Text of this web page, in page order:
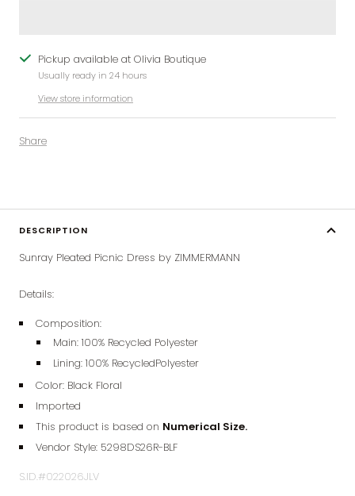
Pickup available at Olivia Boutique
Usually ready in 24 hours
View store information
Share
DESCRIPTION
Sunray Pleated Picnic Dress by ZIMMERMANN
Details:
Composition:
Main: 100% Recycled Polyester
Lining: 100% RecycledPolyester
Color: Black Floral
Imported
This product is based on Numerical Size.
Vendor Style: 5298DS26R-BLF
S.ID.#022026JLV